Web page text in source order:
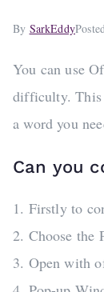
By SarkEddy
You can use
difficulty. This
a word you
Can you
1. Firstly to
2. Choose the
3. Open with